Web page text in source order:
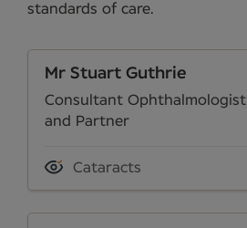
standards of care.
Mr Stuart Guthrie
Consultant Ophthalmologist
and Partner
Cataracts